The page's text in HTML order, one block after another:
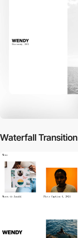
Waterfall Transition